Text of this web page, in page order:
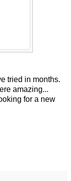
tried in months.
amazing...
for a new